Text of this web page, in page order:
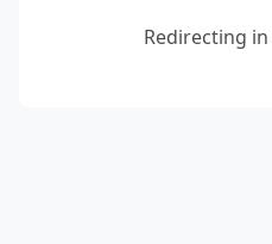
Redirecting in